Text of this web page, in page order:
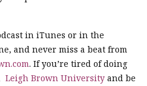
in iTunes or in the
and never miss a beat from
. If you’re tired of doing
Leigh Brown University and be